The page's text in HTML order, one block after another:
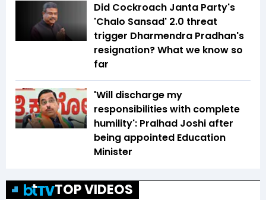
Did Cockroach Janta Party's
'Chalo Sansad' 2.0 threat
trigger Dharmendra Pradhan's
resignation? What we know so
far
'Will discharge my
responsibilities with complete
humility': Pralhad Joshi after
being appointed Education
Minister
TOP VIDEOS